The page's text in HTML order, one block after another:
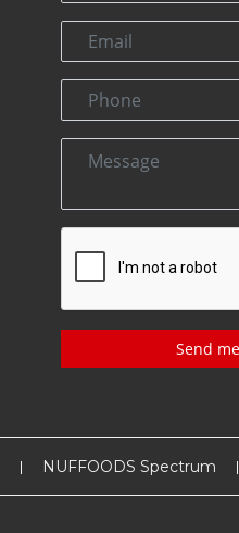
Send
NUFFOODS Spectrum